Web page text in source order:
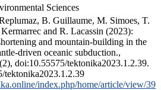
Sciences
B. Guillaume, M. Simoes, T.
and R. Lacassin (2023):
and mountain-building in the
driven oceanic subduction.,
doi:10.55575/tektonika2023.1.2.39.
tektonika2023.1.2.39
index.php/home/article/view/39